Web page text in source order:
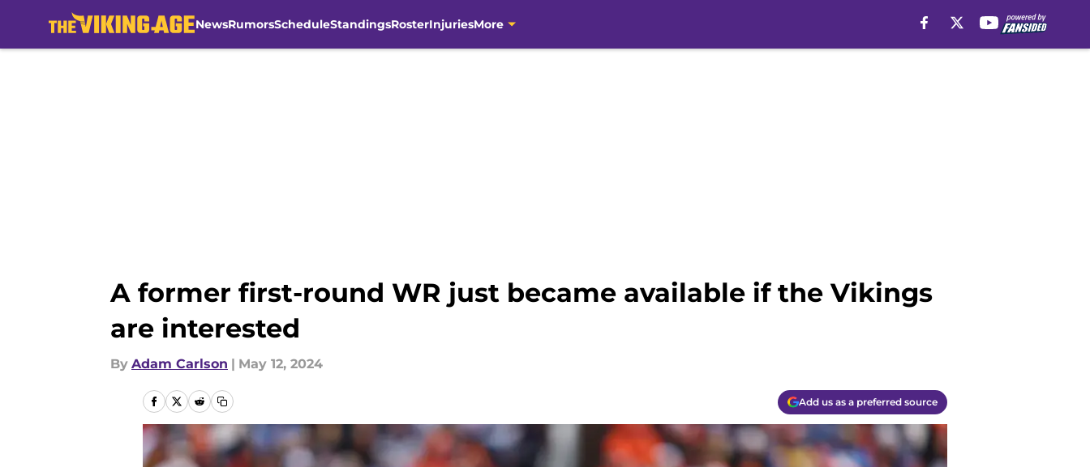
NewsRumorsScheduleStandingsRosterInjuriesMore
A former first-round WR just became available if the Vikings
are interested
By Adam Carlson | May 12, 2024
Add us as a preferred source